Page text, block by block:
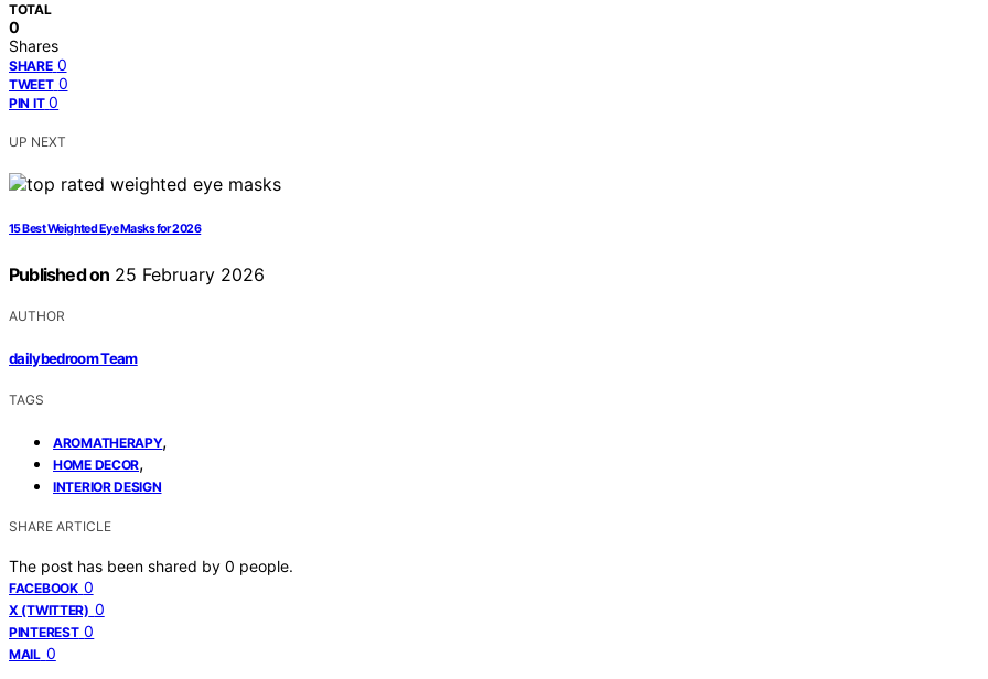
TOTAL
0
Shares
SHARE 0
TWEET 0
PIN IT 0
UP NEXT
15 Best Weighted Eye Masks for 2026
Published on 25 February 2026
AUTHOR
dailybedroom Team
TAGS
AROMATHERAPY,
HOME DECOR,
INTERIOR DESIGN
SHARE ARTICLE
The post has been shared by 0 people.
FACEBOOK 0
X (TWITTER) 0
PINTEREST 0
MAIL 0